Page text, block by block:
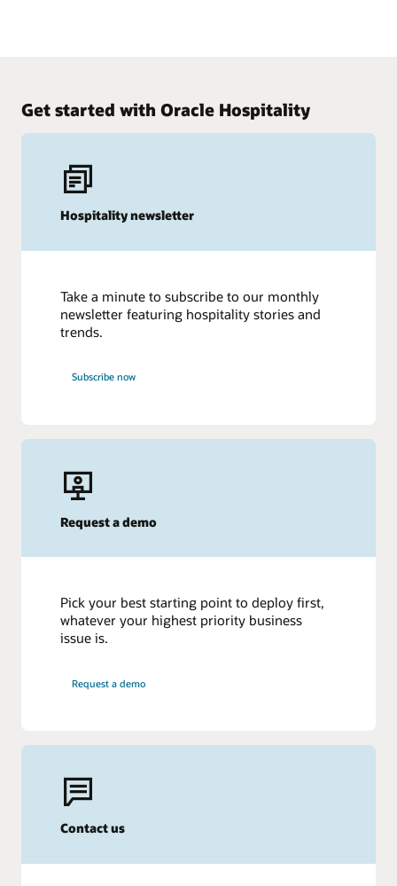
Get started with Oracle Hospitality
Hospitality newsletter
Take a minute to subscribe to our monthly
newsletter featuring hospitality stories and
trends.
Subscribe now
Request a demo
Pick your best starting point to deploy first,
whatever your highest priority business
issue is.
Request a demo
Contact us